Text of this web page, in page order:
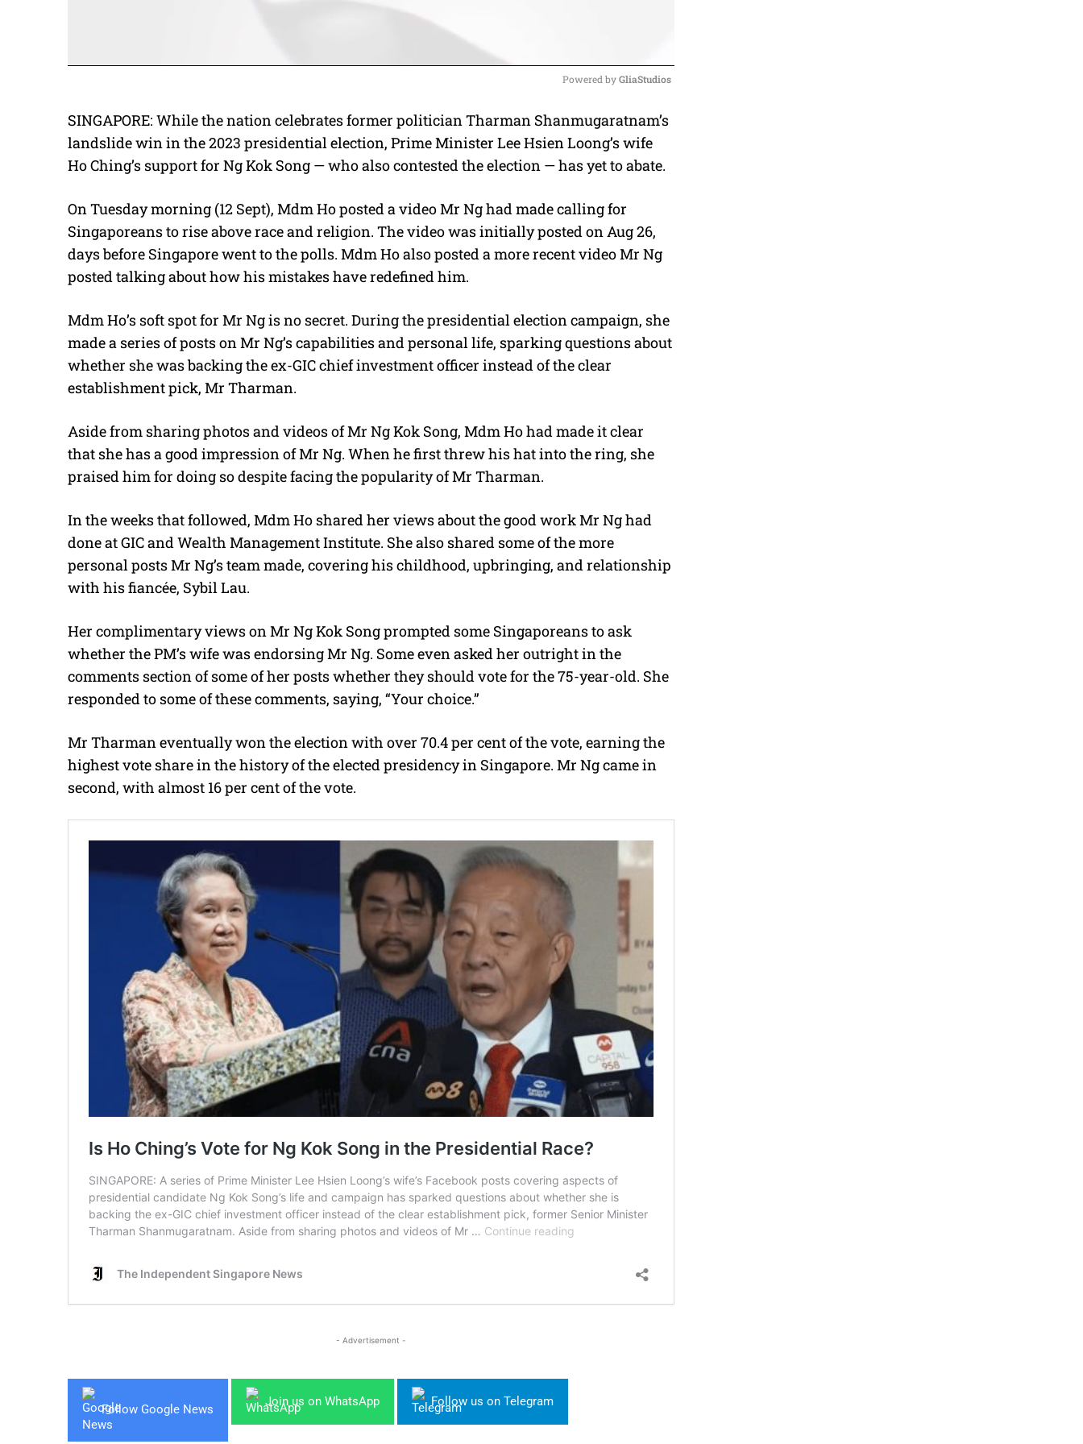
M
u
t
Powered by GliaStudios
SINGAPORE: While the nation celebrates former politician Tharman Shanmugaratnam’s
landslide win in the 2023 presidential election, Prime Minister Lee Hsien Loong’s wife
Ho Ching’s support for Ng Kok Song — who also contested the election — has yet to abate.
On Tuesday morning (12 Sept), Mdm Ho posted a video Mr Ng had made calling for
Singaporeans to rise above race and religion. The video was initially posted on Aug 26,
days before Singapore went to the polls. Mdm Ho also posted a more recent video Mr Ng
posted talking about how his mistakes have redefined him.
Mdm Ho’s soft spot for Mr Ng is no secret. During the presidential election campaign, she
made a series of posts on Mr Ng’s capabilities and personal life, sparking questions about
whether she was backing the ex-GIC chief investment officer instead of the clear
establishment pick, Mr Tharman.
Aside from sharing photos and videos of Mr Ng Kok Song, Mdm Ho had made it clear
that she has a good impression of Mr Ng. When he first threw his hat into the ring, she
praised him for doing so despite facing the popularity of Mr Tharman.
In the weeks that followed, Mdm Ho shared her views about the good work Mr Ng had
done at GIC and Wealth Management Institute. She also shared some of the more
personal posts Mr Ng’s team made, covering his childhood, upbringing, and relationship
with his fiancée, Sybil Lau.
Her complimentary views on Mr Ng Kok Song prompted some Singaporeans to ask
whether the PM’s wife was endorsing Mr Ng. Some even asked her outright in the
comments section of some of her posts whether they should vote for the 75-year-old. She
responded to some of these comments, saying, “Your choice.”
Mr Tharman eventually won the election with over 70.4 per cent of the vote, earning the
highest vote share in the history of the elected presidency in Singapore. Mr Ng came in
second, with almost 16 per cent of the vote.
- Advertisement -
Follow Google News
Join us on WhatsApp Follow us on Telegram